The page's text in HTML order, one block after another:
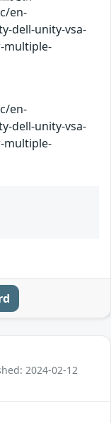
en-
dell-unity-vsa-
multiple-
en-
dell-unity-vsa-
multiple-
2024-02-12